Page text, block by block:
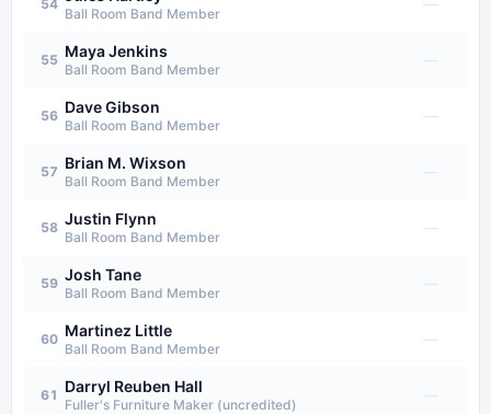
54
Ball Room Band Member
55 Maya Jenkins
Ball Room Band Member
56 Dave Gibson
Ball Room Band Member
—
57 Brian M. Wixson
Ball Room Band Member
58 Justin Flynn
Ball Room Band Member
—
59 Josh Tane
Ball Room Band Member
60 Martinez Little
Ball Room Band Member
—
61 Darryl Reuben Hall
Fuller's Furniture Maker (uncredited)